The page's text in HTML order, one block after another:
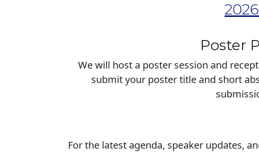
Poster
We will host a poster session and
submit your poster title and short
For the latest agenda, speaker updates,